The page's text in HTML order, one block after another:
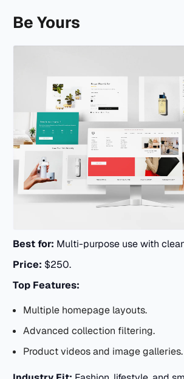
Be Yours
Best for: Multi-purpose use with
Price: $250.
Top Features:
Multiple homepage layouts.
Advanced collection filtering.
Product videos and image galleries.